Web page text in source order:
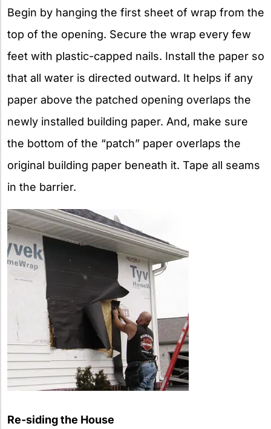
Begin by hanging the first sheet of wrap from the
top of the opening. Secure the wrap every few
feet with plastic-capped nails. Install the paper so
that all water is directed outward. It helps if any
paper above the patched opening overlaps the
newly installed building paper. And, make sure
the bottom of the “patch” paper overlaps the
original building paper beneath it. Tape all seams
in the barrier.
Re-siding the House